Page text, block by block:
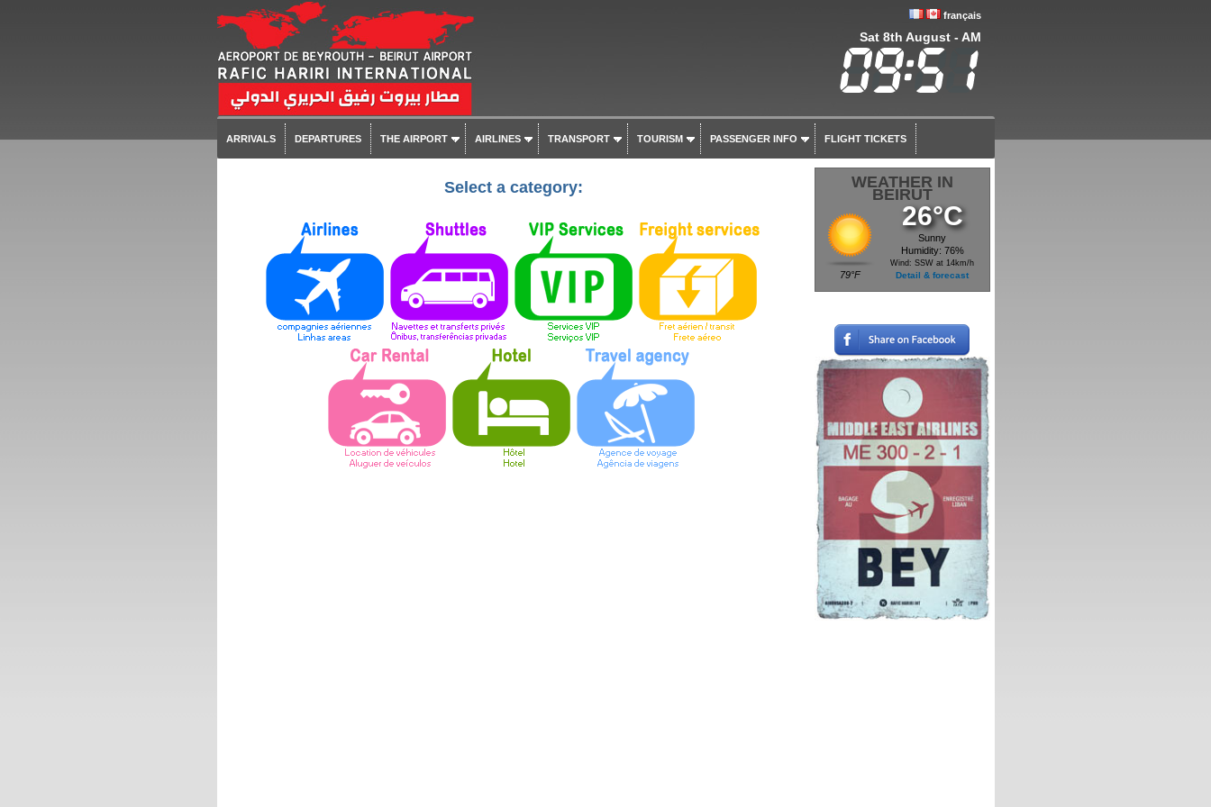
français
Sat 8th August - AM
ARRIVALS DEPARTURES THE AIRPORT AIRLINES TRANSPORT TOURISM PASSENGER INFO FLIGHT TICKETS
Select a category: WEATHER IN
BEIRUT
79°F
26°C
Sunny
Humidity: 76%
Wind: SSW at 14km/h
Detail & forecast